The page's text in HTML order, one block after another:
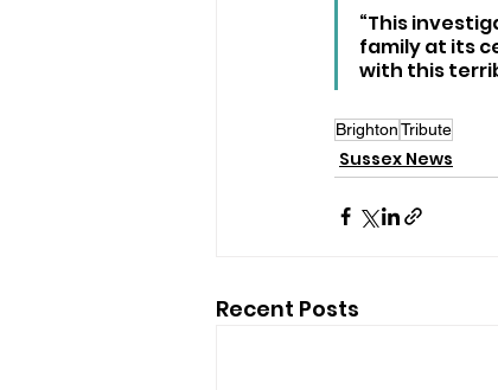
“This
family at its
with this
BrightonTribute
Sussex News
Recent Posts